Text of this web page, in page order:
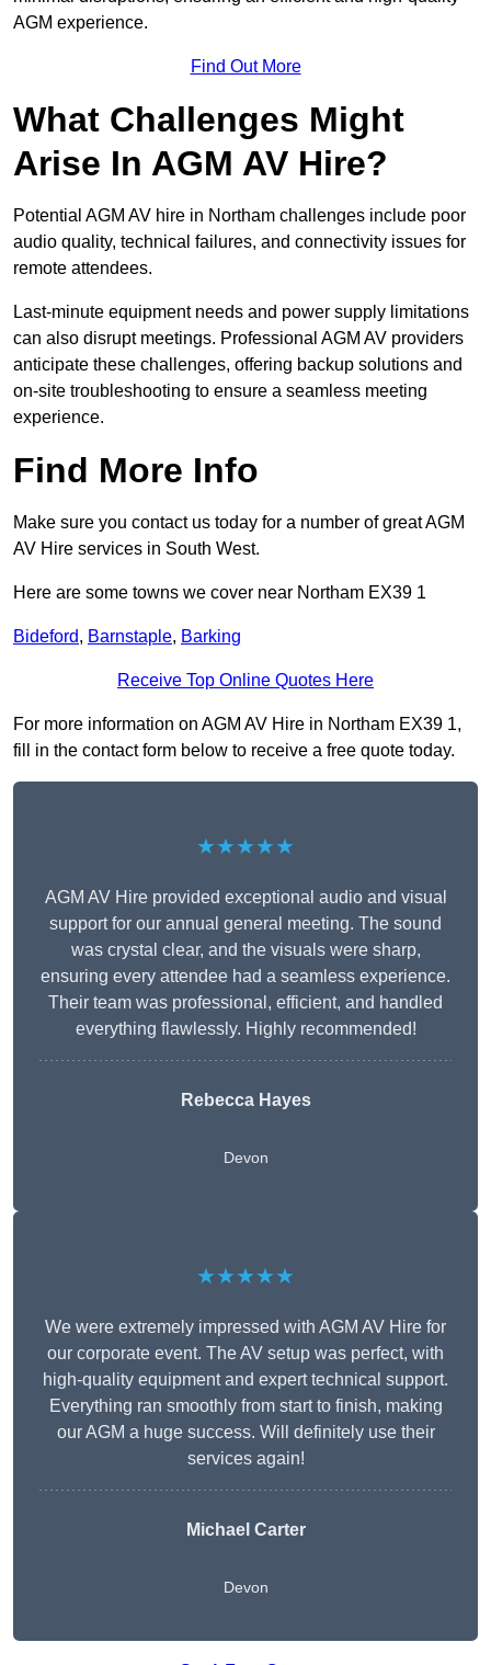
AGM experience.
Find Out More
What Challenges Might
Arise In AGM AV Hire?
Potential AGM AV hire in Northam challenges include poor
audio quality, technical failures, and connectivity issues for
remote attendees.
Last-minute equipment needs and power supply limitations
can also disrupt meetings. Professional AGM AV providers
anticipate these challenges, offering backup solutions and
on-site troubleshooting to ensure a seamless meeting
experience.
Find More Info
Make sure you contact us today for a number of great AGM
AV Hire services in South West.
Here are some towns we cover near Northam EX39 1
Bideford, Barnstaple, Barking
Receive Top Online Quotes Here
For more information on AGM AV Hire in Northam EX39 1,
fill in the contact form below to receive a free quote today.
★★★★★
AGM AV Hire provided exceptional audio and visual
support for our annual general meeting. The sound
was crystal clear, and the visuals were sharp,
ensuring every attendee had a seamless experience.
Their team was professional, efficient, and handled
everything flawlessly. Highly recommended!
Rebecca Hayes
Devon
★★★★★
We were extremely impressed with AGM AV Hire for
our corporate event. The AV setup was perfect, with
high-quality equipment and expert technical support.
Everything ran smoothly from start to finish, making
our AGM a huge success. Will definitely use their
services again!
Michael Carter
Devon